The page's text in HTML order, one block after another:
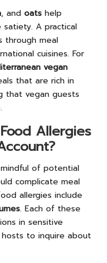
, and oats help
A practical
through meal
cuisines. For
vegan
that are rich in
that vegan guests
Allergies
of potential
complicate meal
allergies include
. Each of these
in sensitive
to inquire about